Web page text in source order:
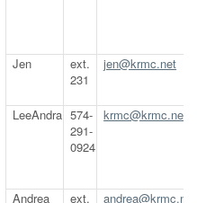
Jen
ext.
231
jen@krmc.net
LeeAndra 574-
291-
0924
krmc@krmc.net
Andrea
ext.
andrea@krmc.net